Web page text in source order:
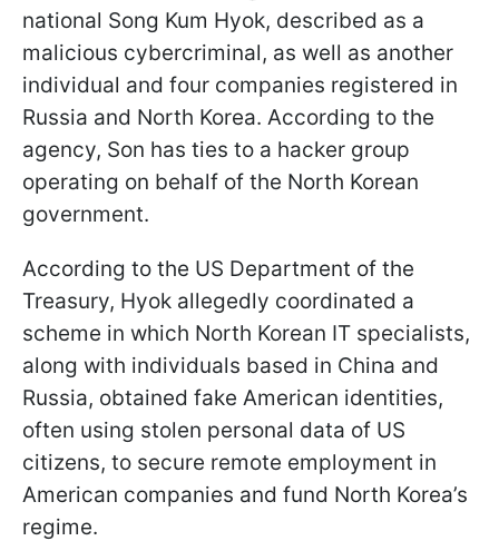
national Song Kum Hyok, described as a
malicious cybercriminal, as well as another
individual and four companies registered in
Russia and North Korea. According to the
agency, Son has ties to a hacker group
operating on behalf of the North Korean
government.
According to the US Department of the
Treasury, Hyok allegedly coordinated a
scheme in which North Korean IT specialists,
along with individuals based in China and
Russia, obtained fake American identities,
often using stolen personal data of US
citizens, to secure remote employment in
American companies and fund North Korea’s
regime.